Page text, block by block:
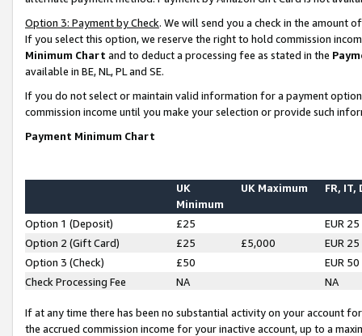
Option 3: Payment by Check. We will send you a check in the amount
If you select this option, we reserve the right to hold commission
Minimum Chart and to deduct a processing fee as stated in the
available in BE, NL, PL and SE.
If you do not select or maintain valid information for a payment
commission income until you make your selection or provide such
Payment Minimum Chart
UK
Minimum
UK Maximum FR, IT,
Option 1 (Deposit) £25
EUR 25
Option 2 (Gift Card)
£25 £5,000
EUR 25
Option 3 (Check)
£50
EUR 50
Check Processing Fee
NA NA
If at any time there has been no substantial activity on your account
the accrued commission income for your inactive account, up to a